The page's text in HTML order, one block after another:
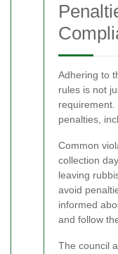
Adhering to
rules is not
penalties,
Common
collection
leaving
avoid
informed
and follow
The council